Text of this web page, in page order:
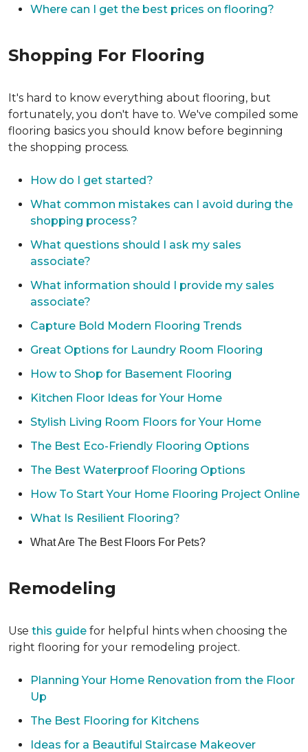
Where can I get the best prices on flooring?
Shopping For Flooring
It's hard to know everything about flooring, but
fortunately, you don't have to. We've compiled some
flooring basics you should know before beginning
the shopping process.
How do I get started?
What common mistakes can I avoid during the
shopping process?
What questions should I ask my sales
associate?
What information should I provide my sales
associate?
Capture Bold Modern Flooring Trends
Great Options for Laundry Room Flooring
How to Shop for Basement Flooring
Kitchen Floor Ideas for Your Home
Stylish Living Room Floors for Your Home
The Best Eco-Friendly Flooring Options
The Best Waterproof Flooring Options
How To Start Your Home Flooring Project Online
What Is Resilient Flooring?
What Are The Best Floors For Pets?
Remodeling
Use this guide for helpful hints when choosing the
right flooring for your remodeling project.
Planning Your Home Renovation from the Floor
Up
The Best Flooring for Kitchens
Ideas for a Beautiful Staircase Makeover